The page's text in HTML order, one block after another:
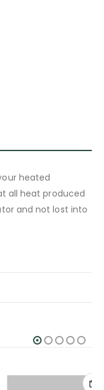
heated
all heat produced
and not lost into